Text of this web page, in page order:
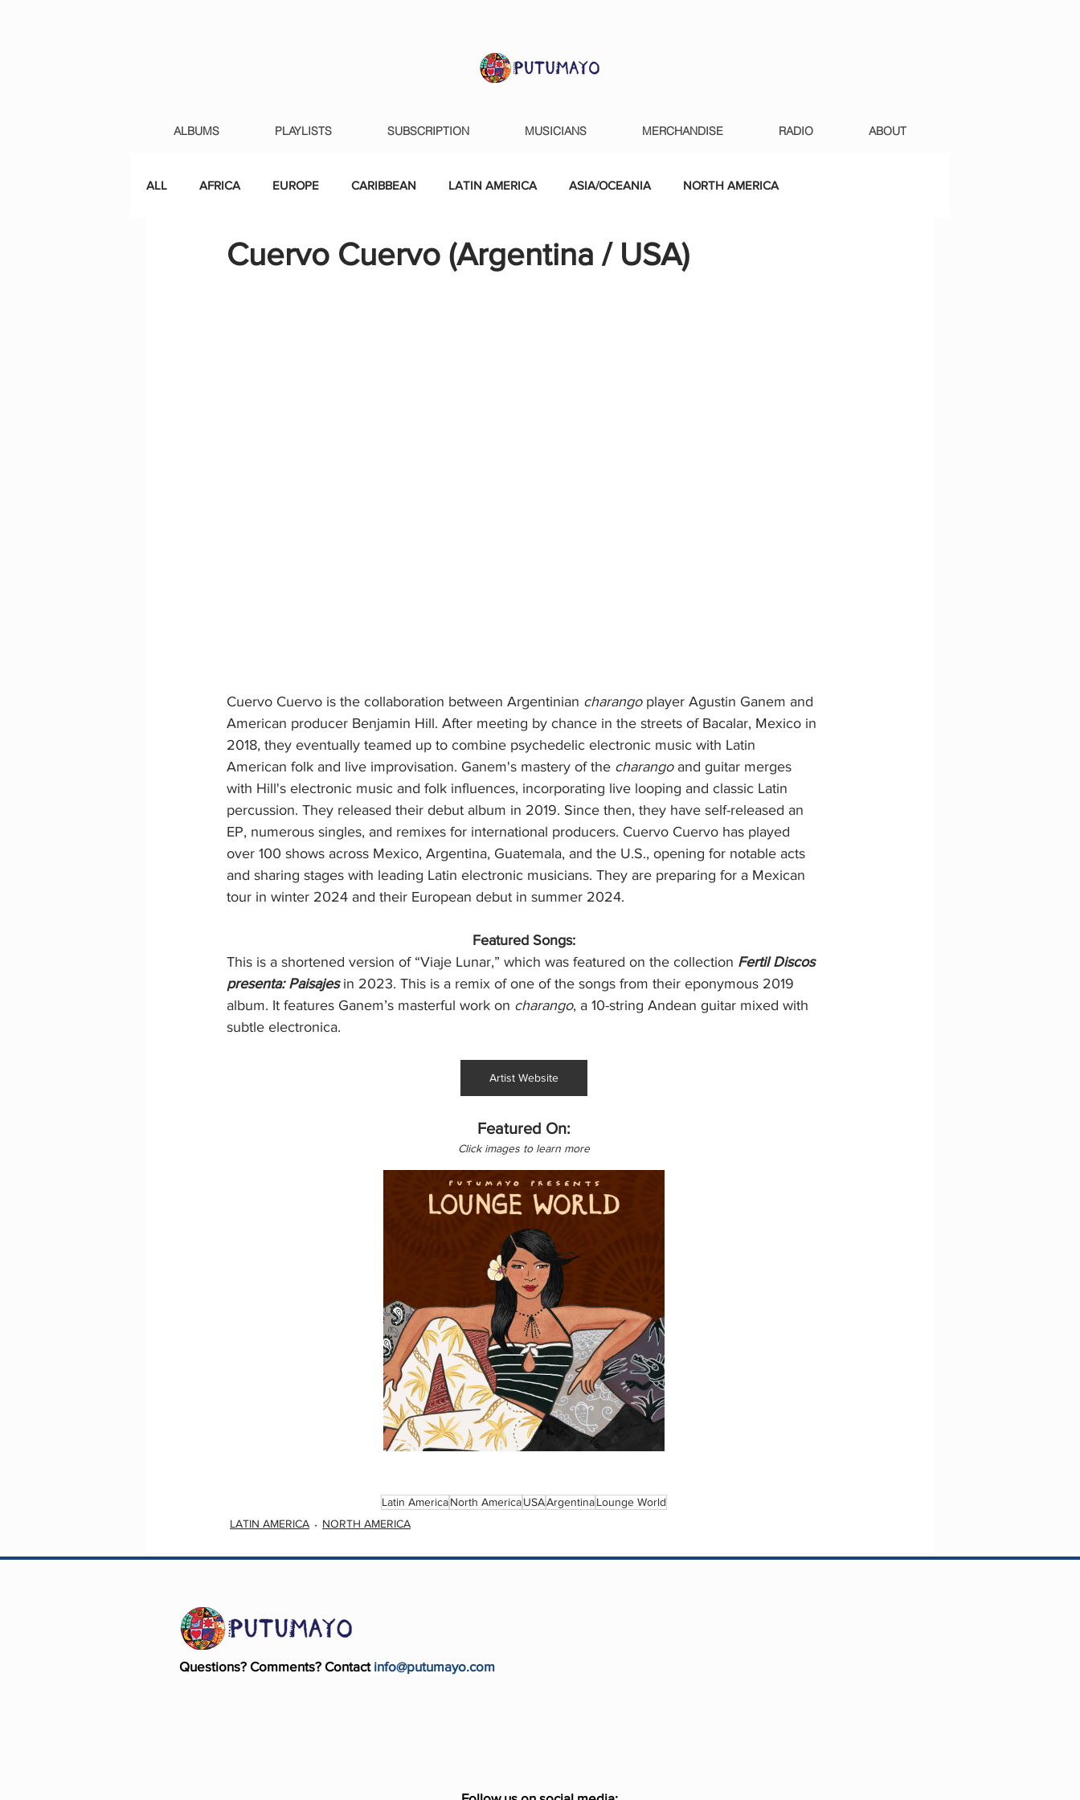
ALBUMS PLAYLISTS SUBSCRIPTION MUSICIANS MERCHANDISE RADIO ABOUT
ALL AFRICA EUROPE CARIBBEAN LATIN AMERICA ASIA/OCEANIA NORTH AMERICA
Cuervo Cuervo (Argentina / USA)
Cuervo Cuervo is the collaboration between Argentinian charango player Agustin Ganem and
American producer Benjamin Hill. After meeting by chance in the streets of Bacalar, Mexico in
2018, they eventually teamed up to combine psychedelic electronic music with Latin
American folk and live improvisation. Ganem's mastery of the charango and guitar merges
with Hill's electronic music and folk influences, incorporating live looping and classic Latin
percussion. They released their debut album in 2019. Since then, they have self-released an
EP, numerous singles, and remixes for international producers. Cuervo Cuervo has played
over 100 shows across Mexico, Argentina, Guatemala, and the U.S., opening for notable acts
and sharing stages with leading Latin electronic musicians. They are preparing for a Mexican
tour in winter 2024 and their European debut in summer 2024.
Featured Songs:
This is a shortened version of “Viaje Lunar,” which was featured on the collection Fertil Discos
presenta: Paisajes in 2023. This is a remix of one of the songs from their eponymous 2019
album. It features Ganem’s masterful work on charango, a 10-string Andean guitar mixed with
subtle electronica.
Artist Website
Featured On:
Click images to learn more
Latin AmericaNorth AmericaUSAArgentinaLounge World
LATIN AMERICA
NORTH AMERICA
Questions? Comments? Contact info@putumayo.com